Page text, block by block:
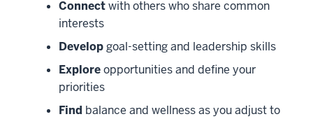
Connectwith others who share common
interests
Developgoal-setting and leadership skills
Exploreopportunities and define your
priorities
Find balance and wellness as you adjust to